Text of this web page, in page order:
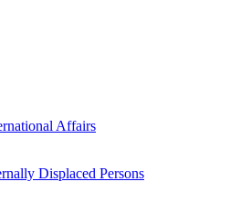
Affairs
Displaced Persons